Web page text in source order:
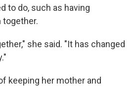
to do, such as having
together.
she said. "It has changed
keeping her mother and